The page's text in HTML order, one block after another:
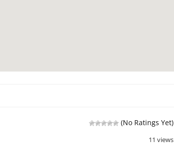
(No Ratings Yet)
11 views